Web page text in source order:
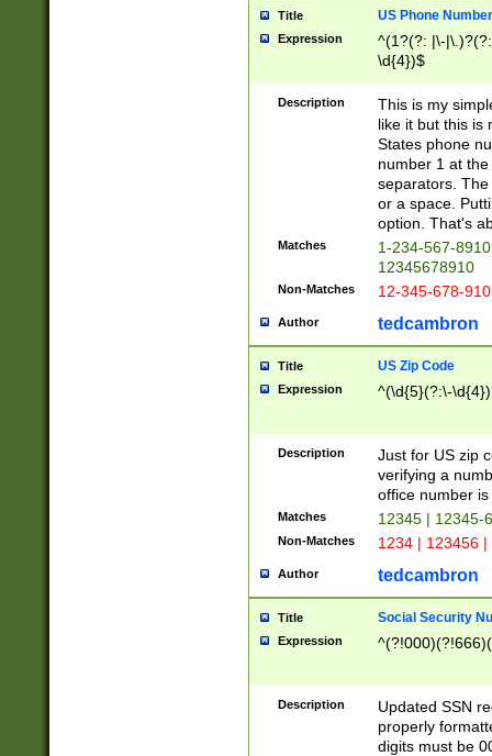
Title US Phone Number
Expression
^(1?(?: |\-
\d{4})$
Description
This is my
like it but this is
States phone
number 1 at
separators.
or a space.
option. That's
Matches
1-234-567-
12345678910
Non-Matches 12-345-678-
Author tedcambron
Title US Zip Code
Expression ^(\d{5}(?:\-
Description
Just for US zip
verifying a
office number
Matches 12345 | 12345-
Non-Matches 1234 | 123456
Author tedcambron
Title Social Security
Expression
Description
Updated SSN
properly
digits must be